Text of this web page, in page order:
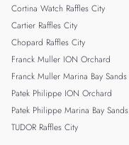
Cortina Watch Raffles City
Cartier Raffles City
Chopard Raffles City
Franck Muller ION Orchard
Franck Muller Marina Bay Sands
Patek Philippe ION Orchard
Patek Philippe Marina Bay Sands
TUDOR Raffles City